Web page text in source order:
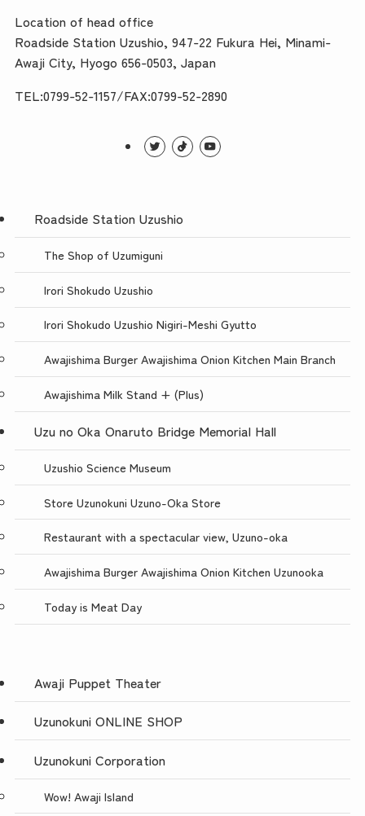
Location of head office
Roadside Station Uzushio, 947-22 Fukura Hei, Minami-
Awaji City, Hyogo 656-0503, Japan
TEL:0799-52-1157/FAX:0799-52-2890
Roadside Station Uzushio
The Shop of Uzumiguni
Irori Shokudo Uzushio
Irori Shokudo Uzushio Nigiri-Meshi Gyutto
Awajishima Burger Awajishima Onion Kitchen Main Branch
Awajishima Milk Stand + (Plus)
Uzu no Oka Onaruto Bridge Memorial Hall
Uzushio Science Museum
Store Uzunokuni Uzuno-Oka Store
Restaurant with a spectacular view, Uzuno-oka
Awajishima Burger Awajishima Onion Kitchen Uzunooka
Today is Meat Day
Awaji Puppet Theater
Uzunokuni ONLINE SHOP
Uzunokuni Corporation
Wow! Awaji Island